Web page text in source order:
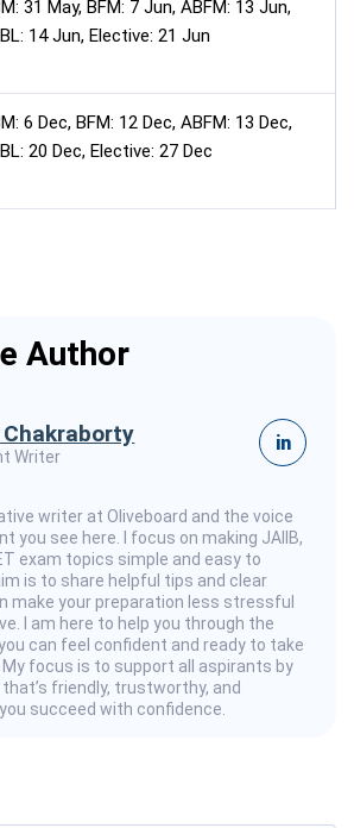
31 May, BFM: 7 Jun, ABFM: 13 Jun,
14 Jun, Elective: 21 Jun
6 Dec, BFM: 12 Dec, ABFM: 13 Dec,
20 Dec, Elective: 27 Dec
Author
Writer
in
writer at Oliveboard and the voice
you see here. I focus on making JAIIB,
exam topics simple and easy to
is to share helpful tips and clear
make your preparation less stressful
I am here to help you through the
can feel confident and ready to take
My focus is to support all aspirants by
friendly, trustworthy, and
succeed with confidence.